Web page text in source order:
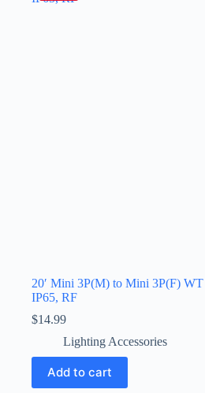
20′ Mini 3P(M) to Mini 3P(F) WT
IP65, RF
$14.99
Lighting Accessories
Add to cart